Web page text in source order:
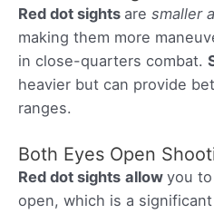
Red dot sights are smaller
making them more
in close-quarters combat.
heavier but can provide
ranges.
Both Eyes Open
Red dot sights allow you to
open, which is a